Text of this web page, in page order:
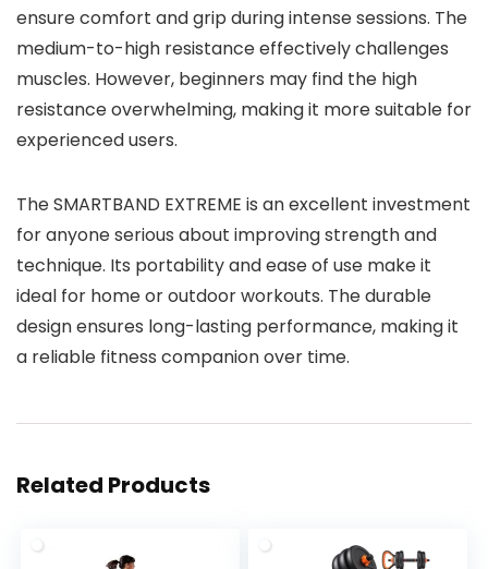
ensure comfort and grip during intense sessions. The
medium-to-high resistance effectively challenges
muscles. However, beginners may find the high
resistance overwhelming, making it more suitable for
experienced users.
The SMARTBAND EXTREME is an excellent investment
for anyone serious about improving strength and
technique. Its portability and ease of use make it
ideal for home or outdoor workouts. The durable
design ensures long-lasting performance, making it
a reliable fitness companion over time.
Related Products